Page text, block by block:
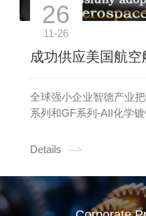
26
11-26
成功供应美国航空
全球强小企业智德产业
系列和GF系列-AII化学
作的高荷重脚轮"GXT系
Details